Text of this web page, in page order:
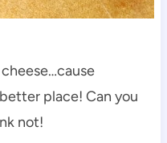
place! Can you
not!